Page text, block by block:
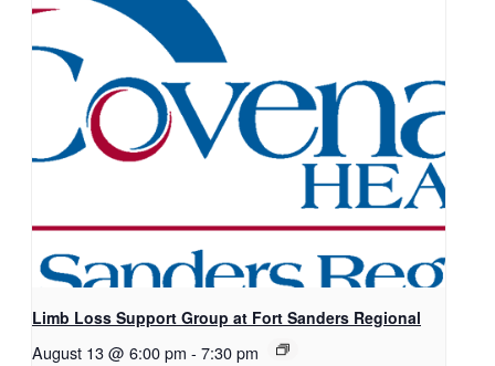
Limb Loss Support Group at Fort Sanders Regional
August 13 @ 6:00 pm - 7:30 pm